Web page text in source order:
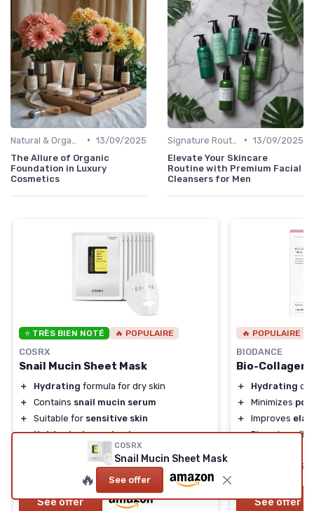
• 13/09/2025
The Allure of Organic
Foundation in Luxury
Cosmetics
• 13/09/2025
Elevate Your Skincare
Routine with Premium Facial
Cleansers for Men
⭐ TRÈS BIEN NOTÉ 🔥 POPULAIRE
COSRX
Snail Mucin Sheet Mask
＋ Hydrating formula for dry skin
＋
Contains snail mucin serum
＋
Suitable for sensitive skin
＋ Not tested on animals
parabensandsulfates
— 3487 reviews
See offer
🔥 POPULAIRE
BIODANCE
Bio-Collagen
＋ Hydrating
＋
Minimizes
＋
Improves
＋ Plumping
4,4/5
See offer
COSRX
Snail Mucin Sheet Mask
🔥 See offer